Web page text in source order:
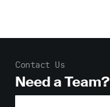
Contact Us
Need a Team?